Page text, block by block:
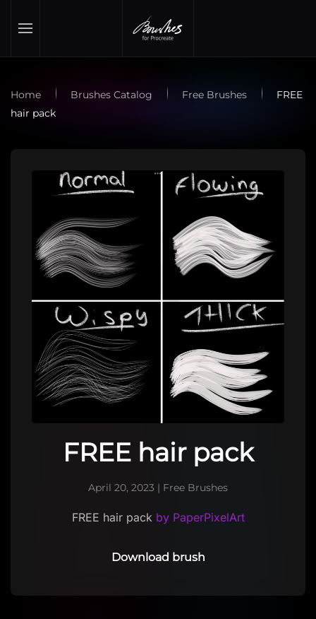
Skip to main content
Home Brushes Catalog Free Brushes
FREE
hair pack
FREE hair pack
April 20, 2023 | Free Brushes
FREE hair pack by PaperPixelArt
Download brush